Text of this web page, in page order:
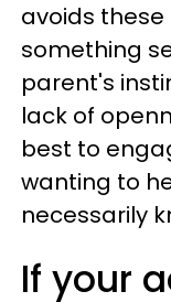
avoids these
something
parent's
lack of
best to
wanting to
necessarily
If your